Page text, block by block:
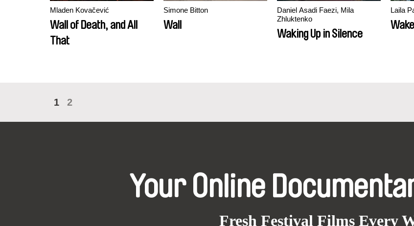
Mladen Kovačević
Wall of Death, and All
That
Simone Bitton
Wall
Daniel Asadi Faezi, Mila
Zhluktenko
Waking Up in Silence
Laila
1 2
Your Online
Fresh Festival Films Every